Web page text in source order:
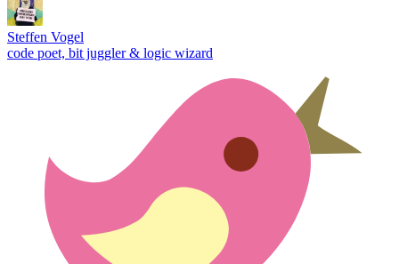
Steffen Vogel
code poet, bit juggler & logic wizard